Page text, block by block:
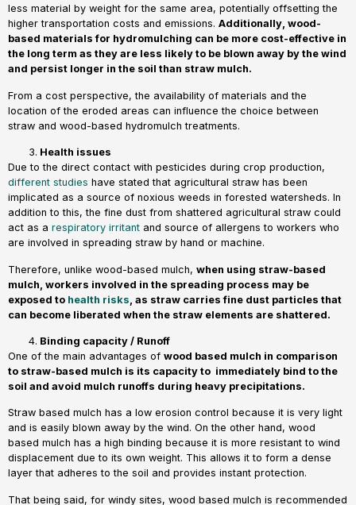
less material by weight for the same area, potentially offsetting the
higher transportation costs and emissions. Additionally, wood-
based materials for hydromulching can be more cost-effective in
the long term as they are less likely to be blown away by the wind
and persist longer in the soil than straw mulch.
From a cost perspective, the availability of materials and the
location of the eroded areas can influence the choice between
straw and wood-based hydromulch treatments.
Health issues
Due to the direct contact with pesticides during crop production,
different studies have stated that agricultural straw has been
implicated as a source of noxious weeds in forested watersheds. In
addition to this, the fine dust from shattered agricultural straw could
act as a respiratory irritant and source of allergens to workers who
are involved in spreading straw by hand or machine.
Therefore, unlike wood-based mulch, when using straw-based
mulch, workers involved in the spreading process may be
exposed to health risks , as straw carries fine dust particles that
can become liberated when the straw elements are shattered.
Binding capacity / Runoff
One of the main advantages of wood based mulch in comparison
to straw-based mulch is its capacity to immediately bind to the
soil and avoid mulch runoffs during heavy precipitations.
Straw based mulch has a low erosion control because it is very light
and is easily blown away by the wind. On the other hand, wood
based mulch has a high binding because it is more resistant to wind
displacement due to its own weight. This allows it to form a dense
layer that adheres to the soil and provides instant protection.
That being said, for windy sites, wood based mulch is recommended